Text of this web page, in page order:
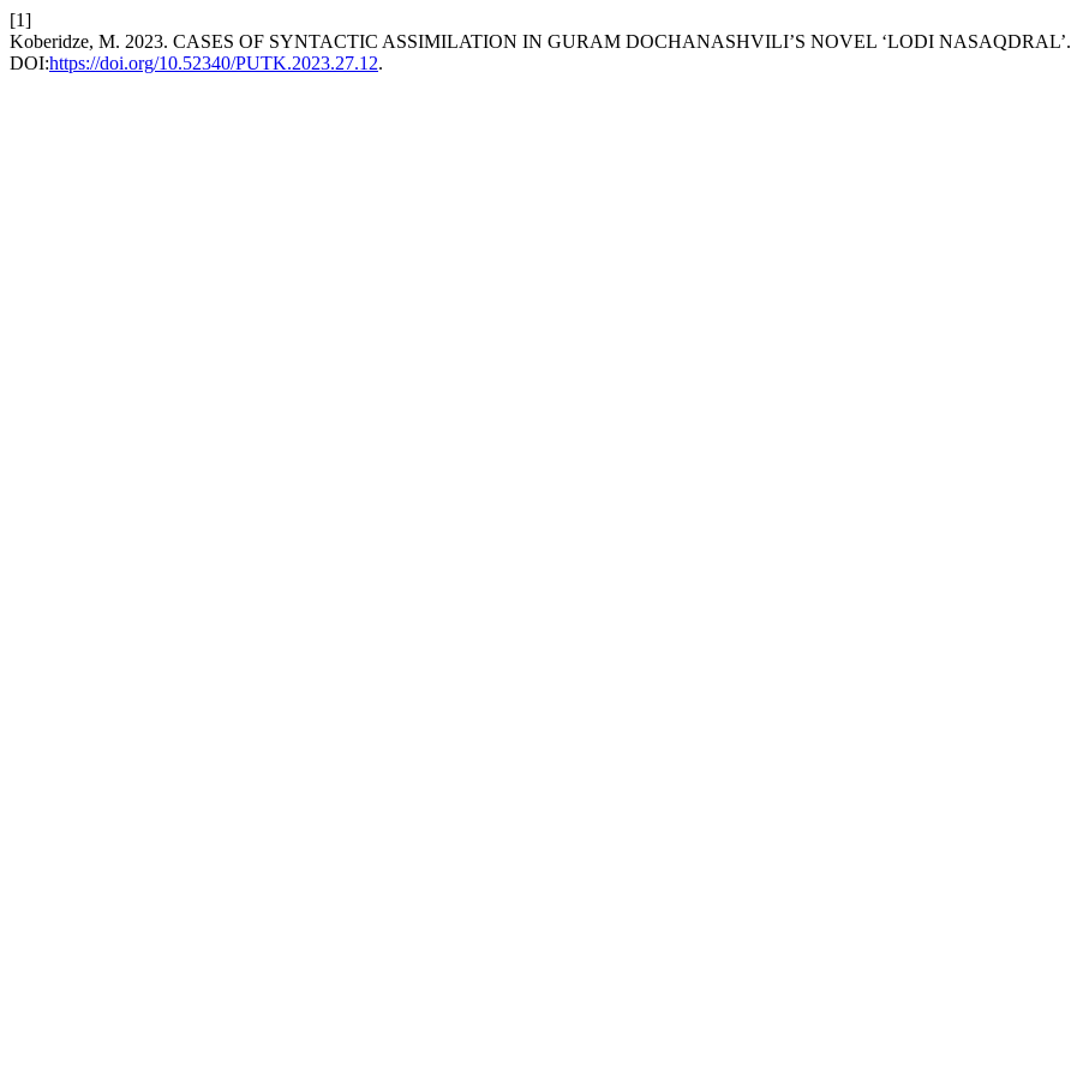
[1]
Koberidze, M. 2023. CASES OF SYNTACTIC ASSIMILATION IN GURAM DOCHANASHVILI’S NOVEL ‘LODI NASAQDRAL’.
DOI:https://doi.org/10.52340/PUTK.2023.27.12.